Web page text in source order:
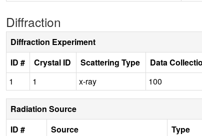
Diffraction
Diffraction Experiment
ID #
Crystal ID Scattering Type Data
1
1 x-ray 100
Radiation Source
ID #
Source Type